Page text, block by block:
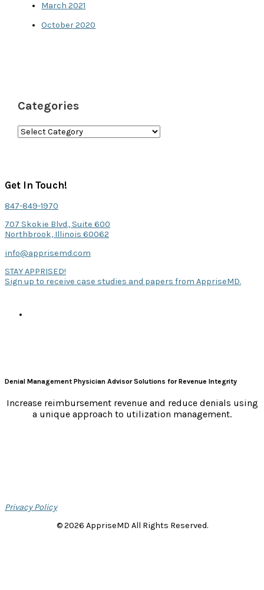
March 2021
October 2020
Categories
C
e
r
i
e
s
Get In Touch!
847-849-1970
707 Skokie Blvd., Suite 600
Northbrook, Illinois 60062
info@apprisemd.com
STAY APPRISED!
Sign up to receive case studies and papers from AppriseMD.
Denial Management Physician Advisor Solutions for Revenue Integrity
Increase reimbursement revenue and reduce denials using
a unique approach to utilization management.
Privacy Policy
© 2026 AppriseMD All Rights Reserved.